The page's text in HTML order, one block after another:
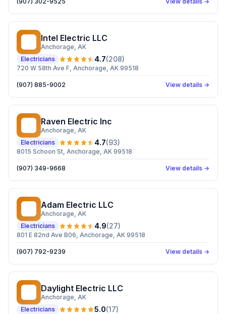
Intel Electric LLC
Anchorage, AK
Electricians
4.7(208)
720 W 58th Ave F, Anchorage, AK 99518
(907) 885-9002 View details →
Raven Electric Inc
Anchorage, AK
Electricians
4.7(93)
8015 Schoon St, Anchorage, AK 99518
(907) 349-9668 View details →
Adam Electric LLC
Anchorage, AK
Electricians
4.9(27)
801 E 82nd Ave B06, Anchorage, AK 99518
(907) 792-9239 View details →
Daylight Electric LLC
Anchorage, AK
Electricians
5.0(17)